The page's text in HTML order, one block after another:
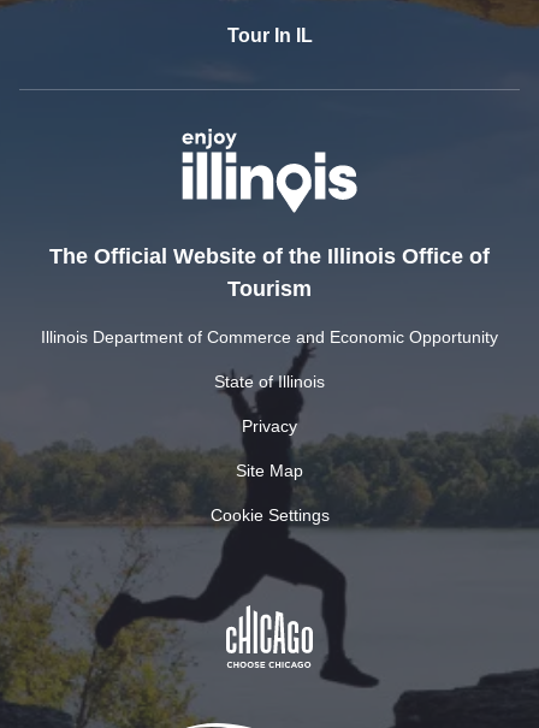
Tour In IL
The Official Website of the Illinois Office of
Tourism
Illinois Department of Commerce and Economic Opportunity
State of Illinois
Privacy
Site Map
Cookie Settings